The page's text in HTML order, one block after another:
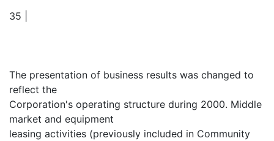
35 |
The presentation of business results was changed to
reflect the
Corporation's operating structure during 2000. Middle
market and equipment
leasing activities (previously included in Community